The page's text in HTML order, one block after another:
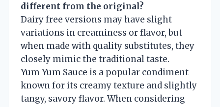
different from the original?
Dairy free versions may have slight
variations in creaminess or flavor, but
when made with quality substitutes, they
closely mimic the traditional taste.
Yum Yum Sauce is a popular condiment
known for its creamy texture and slightly
tangy, savory flavor. When considering